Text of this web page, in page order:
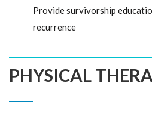
Provide survivorship
recurrence
PHYSICAL